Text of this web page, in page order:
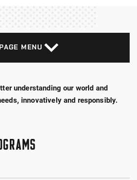
PAGE MENU
understanding our world and
innovatively and responsibly.